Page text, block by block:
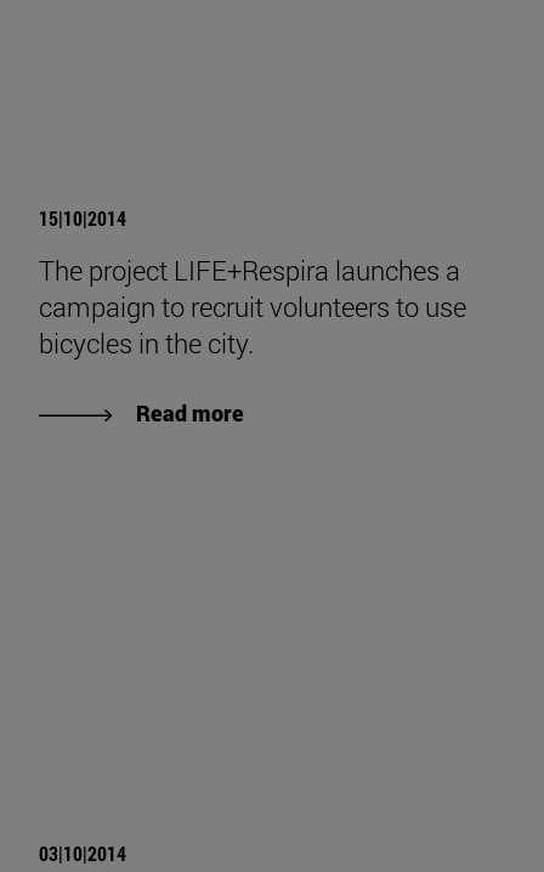
15|10|2014
The project LIFE+Respira launches a
campaign to recruit volunteers to use
bicycles in the city.
Read more
03|10|2014